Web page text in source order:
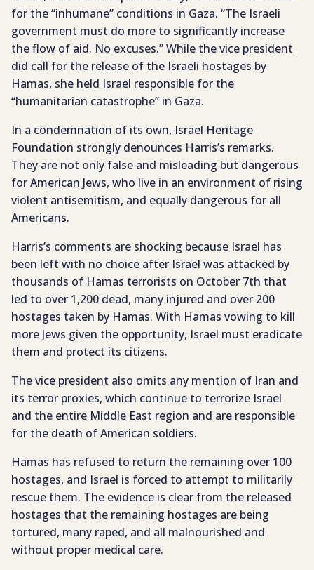
for the “inhumane” conditions in Gaza. “The Israeli
government must do more to significantly increase
the flow of aid. No excuses.” While the vice president
did call for the release of the Israeli hostages by
Hamas, she held Israel responsible for the
“humanitarian catastrophe” in Gaza.
In a condemnation of its own, Israel Heritage
Foundation strongly denounces Harris’s remarks.
They are not only false and misleading but dangerous
for American Jews, who live in an environment of rising
violent antisemitism, and equally dangerous for all
Americans.
Harris’s comments are shocking because Israel has
been left with no choice after Israel was attacked by
thousands of Hamas terrorists on October 7th that
led to over 1,200 dead, many injured and over 200
hostages taken by Hamas. With Hamas vowing to kill
more Jews given the opportunity, Israel must eradicate
them and protect its citizens.
The vice president also omits any mention of Iran and
its terror proxies, which continue to terrorize Israel
and the entire Middle East region and are responsible
for the death of American soldiers.
Hamas has refused to return the remaining over 100
hostages, and Israel is forced to attempt to militarily
rescue them. The evidence is clear from the released
hostages that the remaining hostages are being
tortured, many raped, and all malnourished and
without proper medical care.